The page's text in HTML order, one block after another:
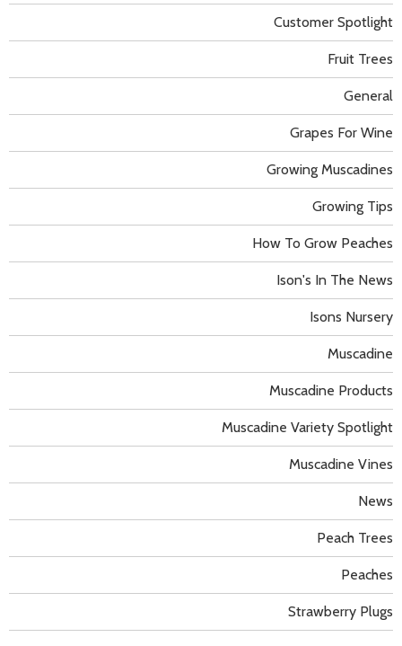
Customer Spotlight
Fruit Trees
General
Grapes For Wine
Growing Muscadines
Growing Tips
How To Grow Peaches
Ison's In The News
Isons Nursery
Muscadine
Muscadine Products
Muscadine Variety Spotlight
Muscadine Vines
News
Peach Trees
Peaches
Strawberry Plugs